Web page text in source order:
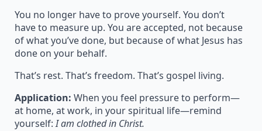
You no longer have to prove yourself. You don’t
have to measure up. You are accepted, not because
of what you’ve done, but because of what Jesus has
done on your behalf.
That’s rest. That’s freedom. That’s gospel living.
Application: When you feel pressure to perform—
at home, at work, in your spiritual life—remind
yourself:I am clothed in Christ.